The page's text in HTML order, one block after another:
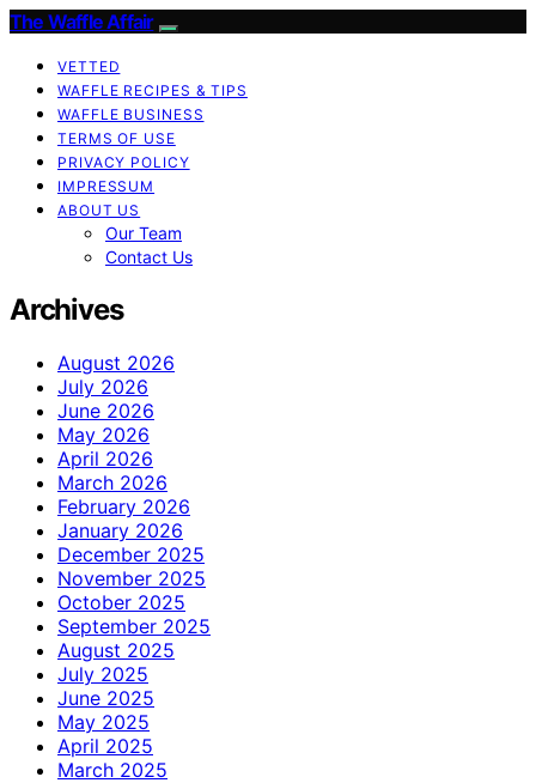
The Waffle Affair
VETTED
WAFFLE RECIPES & TIPS
WAFFLE BUSINESS
TERMS OF USE
PRIVACY POLICY
IMPRESSUM
ABOUT US
Our Team
Contact Us
Archives
August 2026
July 2026
June 2026
May 2026
April 2026
March 2026
February 2026
January 2026
December 2025
November 2025
October 2025
September 2025
August 2025
July 2025
June 2025
May 2025
April 2025
March 2025